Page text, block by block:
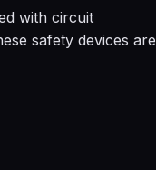
with circuit
safety devices are